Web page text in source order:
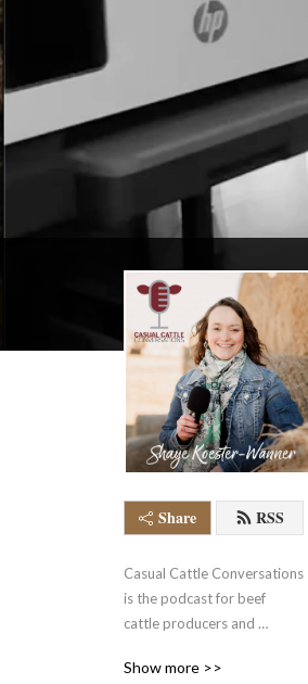
Share RSS
Casual Cattle Conversations
is the podcast for beef
cattle producers and
ideas and hear stories that
Show more >>